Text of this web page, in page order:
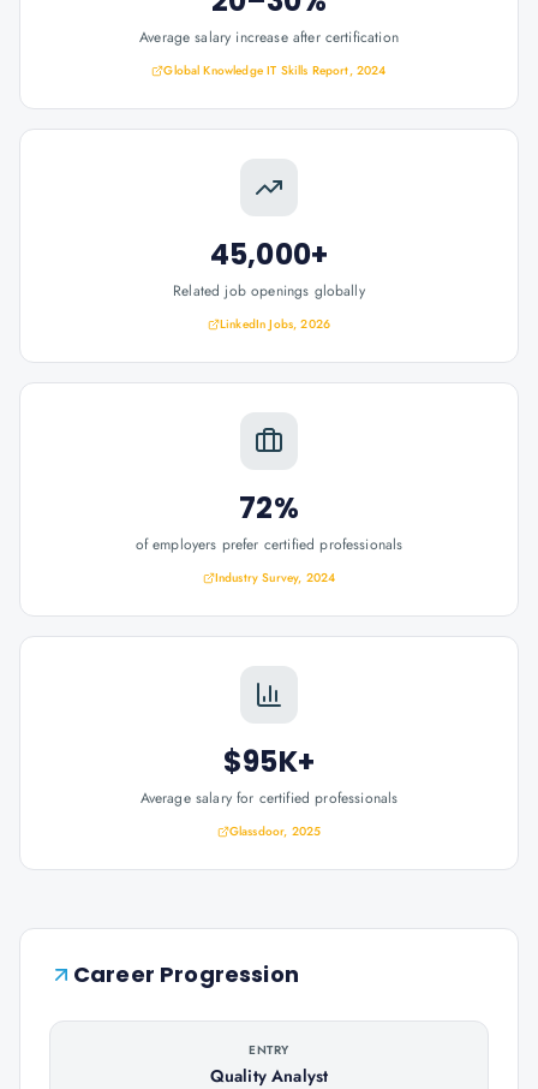
Average salary increase after certification
Global Knowledge IT Skills Report, 2024
45,000+
Related job openings globally
LinkedIn Jobs, 2026
72%
of employers prefer certified professionals
Industry Survey, 2024
$95K+
Average salary for certified professionals
Glassdoor, 2025
Career Progression
ENTRY
Quality Analyst